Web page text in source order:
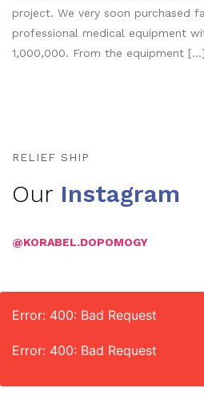
project. We very soon purchased
professional medical equipment
1,000,000. From the equipment […]
RELIEF SHIP
Our Instagram
@KORABEL.DOPOMOGY
Error: 400: Bad Request
Error: 400: Bad Request